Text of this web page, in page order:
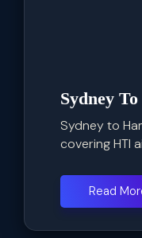
Sydney
Sydney to
covering HTI
Read